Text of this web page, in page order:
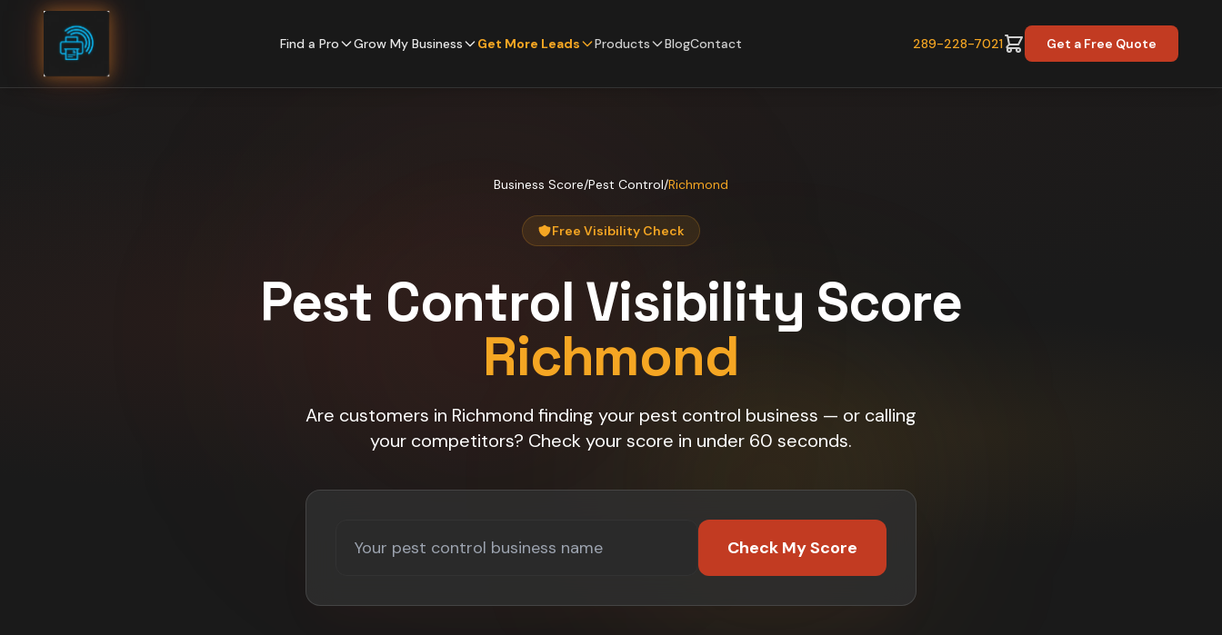
Skip to content
Find a Pro Grow My Business Get More Leads Products BlogContact 289-228-7021 Get a Free Quote
Business Score/Pest Control/Richmond
Free Visibility Check
Pest Control Visibility Score
Richmond
Are customers in Richmond finding your pest control business — or calling
your competitors? Check your score in under 60 seconds.
Check My Score